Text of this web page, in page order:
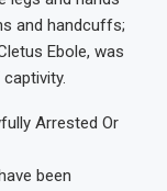
and handcuffs;
Ebole, was
Arrested Or
been